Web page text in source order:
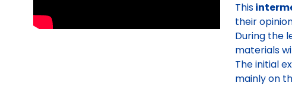
This
their
During the
materials
The initial
mainly on